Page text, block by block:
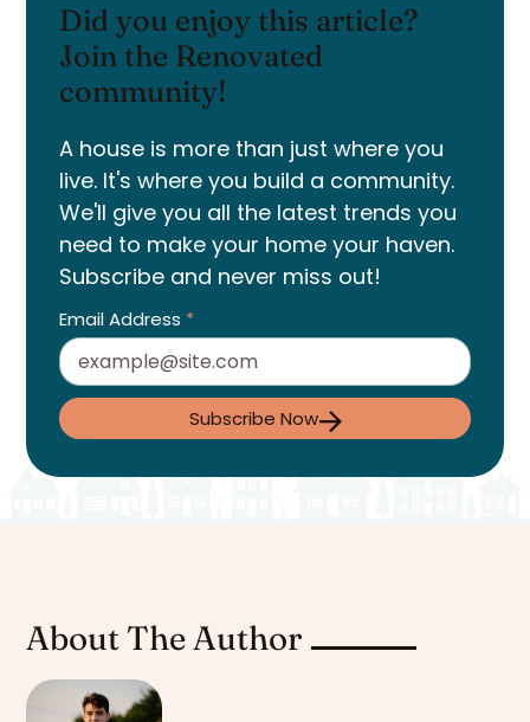
Did you enjoy this article?
Join the Renovated
community!
A house is more than just where you
live. It's where you build a community.
We'll give you all the latest trends you
need to make your home your haven.
Subscribe and never miss out!
Email Address *
Subscribe Now
About The Author